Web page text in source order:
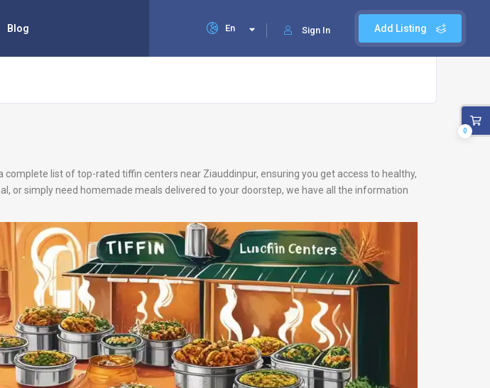
Add Listing
Sign In
En
Blog
complete list of top-rated tiffin centers near Ziauddinpur, ensuring you get access to healthy,
or simply need homemade meals delivered to your doorstep, we have all the information
0